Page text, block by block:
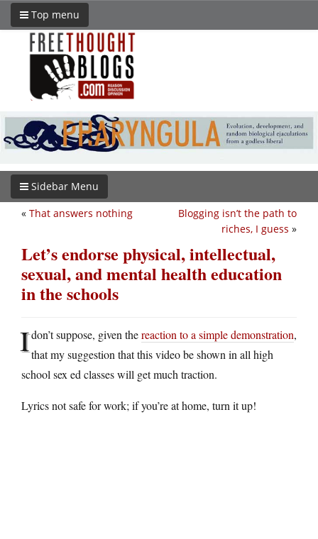
Top menu
Sidebar Menu
Blogging isn’t the path to
riches, I guess »
« That answers nothing
Let’s endorse physical, intellectual,
sexual, and mental health education
in the schools
Idon’t suppose, given thereaction to a simple demonstration,
that my suggestion that this video be shown in all high
school sex ed classes will get much traction.
Lyrics not safe for work; if you’re at home, turn it up!